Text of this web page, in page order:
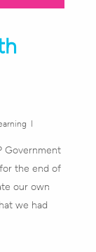
Government
the end of
our own
we had